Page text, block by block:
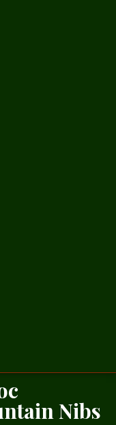
Nibs